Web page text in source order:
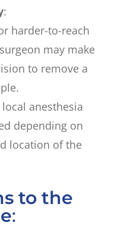
:
harder-to-reach
may make
to remove a
anesthesia
depending on
location of the
to the
: